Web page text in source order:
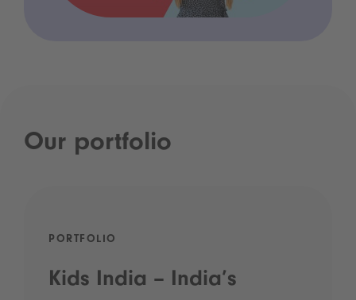
Our portfolio
PORTFOLIO
Kids India – India’s